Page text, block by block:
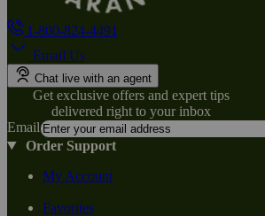
1-800-824-4491
Email Us
Chat live with an agent
Get exclusive offers and expert tips
delivered right to your inbox
Email
Order Support
My Account
Favorites